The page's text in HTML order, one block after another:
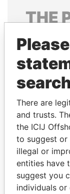
THE
Explore the
politicians
There are
and trusts.
the ICIJ
to suggest or
illegal or
entities have
suggest you
individuals or